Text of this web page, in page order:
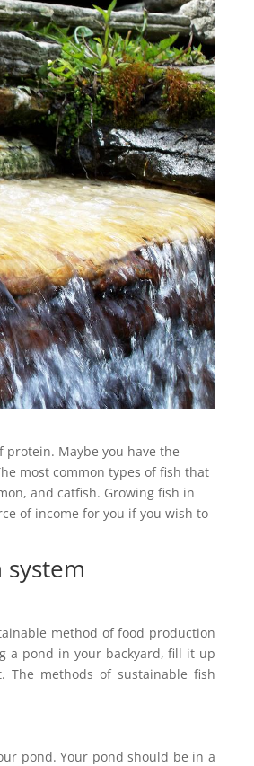
Maybe you have the
most common types of fish that
and catfish. Growing fish in
of income for you if you wish to
method of food production
a pond in your backyard, fill it up
methods of sustainable fish
pond. Your pond should be in a